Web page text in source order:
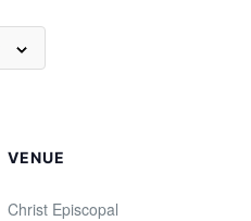
VENUE
Christ Episcopal